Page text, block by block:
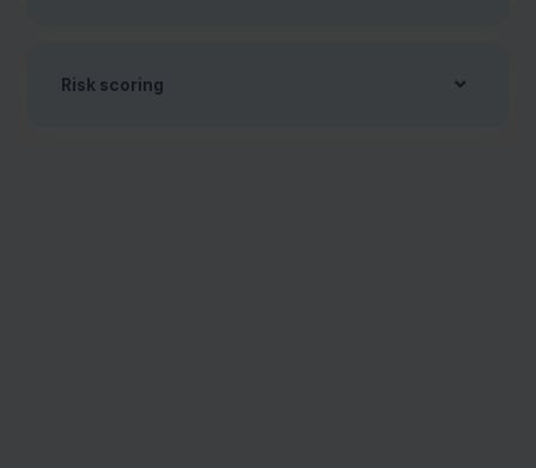
Risk scoring